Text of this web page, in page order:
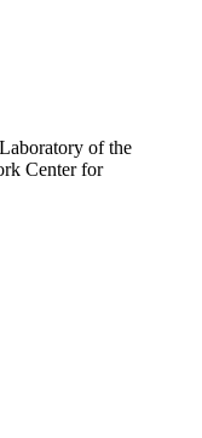
of the
Center for